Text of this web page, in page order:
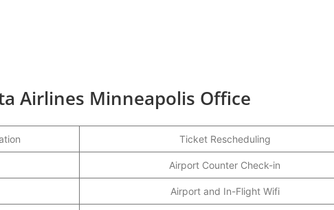
Airlines Minneapolis Office
Ticket Rescheduling
Airport Counter Check-in
Airport and In-Flight Wifi